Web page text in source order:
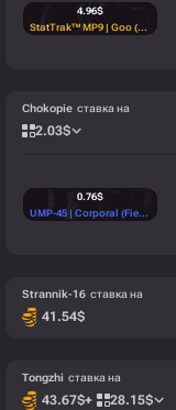
4.96$
StatTrak™ MP9 | Goo (Factory New)
Chokopie ставка на
2.03$
0.76$
UMP-45 | Corporal (Field-Tested)
Strannik-16 ставка на
41.54$
Tongzhi ставка на
43.67$+ 28.15$